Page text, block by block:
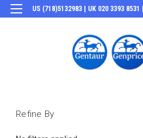
US (718)5132983 | UK 020 3393
Refine By